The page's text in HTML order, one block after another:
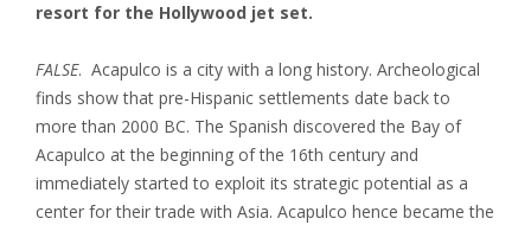
resort for the Hollywood jet set.
FALSE. Acapulco is a city with a long history. Archeological
finds show that pre-Hispanic settlements date back to
more than 2000 BC. The Spanish discovered the Bay of
Acapulco at the beginning of the 16th century and
immediately started to exploit its strategic potential as a
center for their trade with Asia. Acapulco hence became the